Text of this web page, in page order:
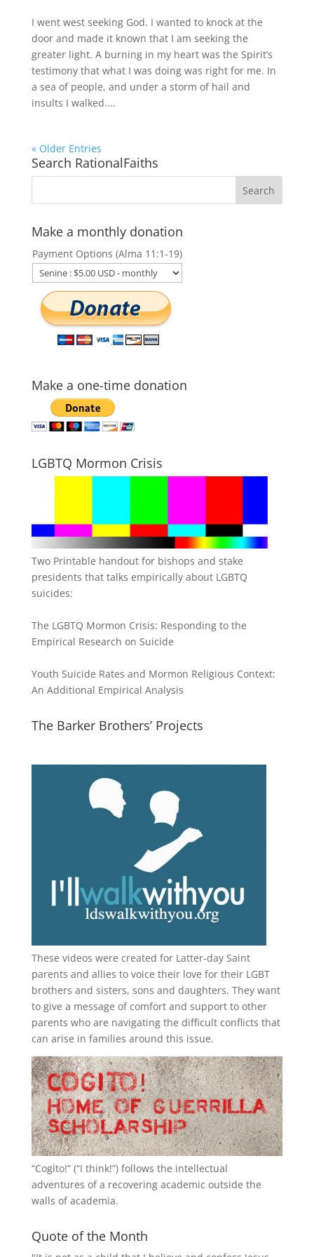
I went west seeking God. I wanted to knock at the
door and made it known that I am seeking the
greater light. A burning in my heart was the Spirit’s
testimony that what I was doing was right for me. In
a sea of people, and under a storm of hail and
insults I walked....
« Older Entries
Search RationalFaiths
Make a monthly donation
Payment Options (Alma 11:1-19)
Make a one-time donation
LGBTQ Mormon Crisis
Two Printable handout for bishops and stake
presidents that talks empirically about LGBTQ
suicides:
The LGBTQ Mormon Crisis: Responding to the
Empirical Research on Suicide
Youth Suicide Rates and Mormon Religious Context:
An Additional Empirical Analysis
The Barker Brothers’ Projects
These videos were created for Latter-day Saint
parents and allies to voice their love for their LGBT
brothers and sisters, sons and daughters. They want
to give a message of comfort and support to other
parents who are navigating the difficult conflicts that
can arise in families around this issue.
“Cogito!” (“I think!”) follows the intellectual
adventures of a recovering academic outside the
walls of academia.
Quote of the Month